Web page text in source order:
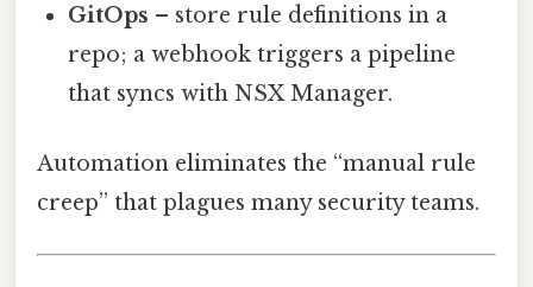
GitOps – store rule definitions in a
repo; a webhook triggers a pipeline
that syncs with NSX Manager.
Automation eliminates the “manual rule
creep” that plagues many security teams.